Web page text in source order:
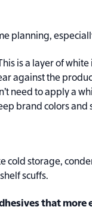
planning,
is a layer of
against the
need to apply a
brand colors
cold storage,
scuffs.
that more